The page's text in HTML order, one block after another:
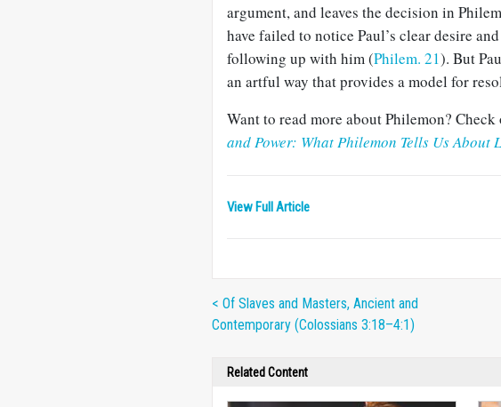
argument, and leaves the decision in
have failed to notice Paul’s clear desire
following up with him (Philem. 21). But
an artful way that provides a model for
Want to read more about Philemon?
and Power: What Philemon Tells Us About
View Full Article
< Of Slaves and Masters, Ancient and
Contemporary (Colossians 3:18–4:1)
Related Content